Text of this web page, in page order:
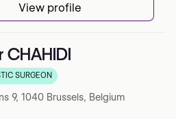
View profile
CHAHIDI
on Google
SURGEON
9, 1040 Brussels, Belgium